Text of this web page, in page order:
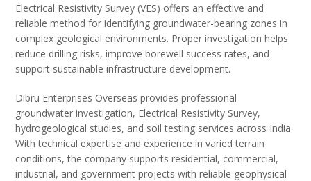
Electrical Resistivity Survey (VES) offers an effective and
reliable method for identifying groundwater-bearing zones in
complex geological environments. Proper investigation helps
reduce drilling risks, improve borewell success rates, and
support sustainable infrastructure development.
Dibru Enterprises Overseas provides professional
groundwater investigation, Electrical Resistivity Survey,
hydrogeological studies, and soil testing services across India.
With technical expertise and experience in varied terrain
conditions, the company supports residential, commercial,
industrial, and government projects with reliable geophysical